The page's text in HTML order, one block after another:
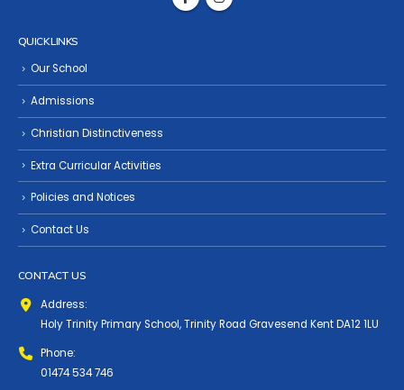
QUICK LINKS
Our School
Admissions
Christian Distinctiveness
Extra Curricular Activities
Policies and Notices
Contact Us
CONTACT US
Address:
Holy Trinity Primary School, Trinity Road Gravesend Kent DA12 1LU
Phone:
01474 534 746